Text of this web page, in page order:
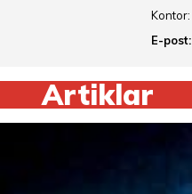
Kontor:
E-post:
Artiklar